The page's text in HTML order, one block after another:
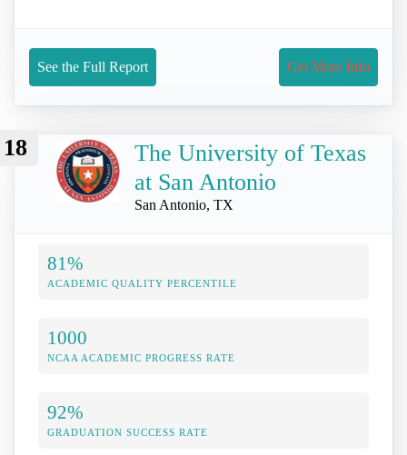
See the Full Report Get More Info
18
The University of Texas
at San Antonio
San Antonio, TX
81%
ACADEMIC QUALITY PERCENTILE
1000
NCAA ACADEMIC PROGRESS RATE
92%
GRADUATION SUCCESS RATE